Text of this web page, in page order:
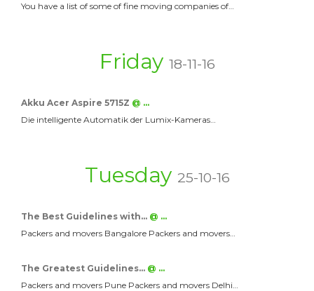
You have a list of some of fine moving companies of…
Friday 18-11-16
Akku Acer Aspire 5715Z @ …
Die intelligente Automatik der Lumix-Kameras…
Tuesday 25-10-16
The Best Guidelines with… @ …
Packers and movers Bangalore Packers and movers…
The Greatest Guidelines… @ …
Packers and movers Pune Packers and movers Delhi…